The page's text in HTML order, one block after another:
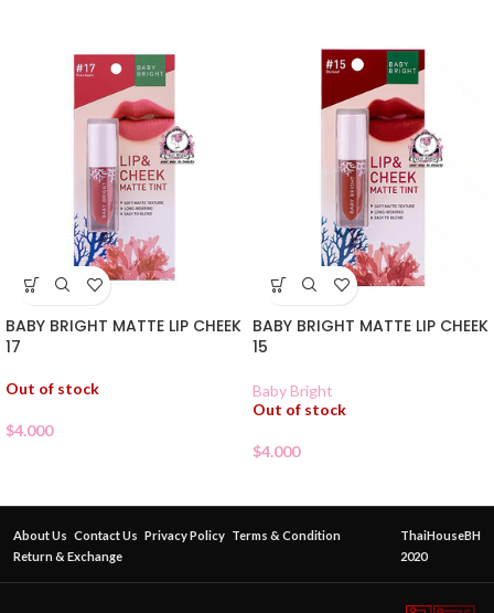
BABY BRIGHT MATTE LIP CHEEK
17
Out of stock
$4.000
BABY BRIGHT MATTE LIP CHEEK
15
Baby Bright
Out of stock
$4.000
About Us Contact Us Privacy Policy Terms & Condition
Return & Exchange
ThaiHouseBH
2020